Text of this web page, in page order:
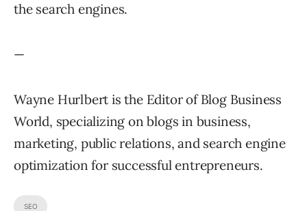
the search engines.
—
Wayne Hurlbert is the Editor of Blog Business
World, specializing on blogs in business,
marketing, public relations, and search engine
optimization for successful entrepreneurs.
SEO